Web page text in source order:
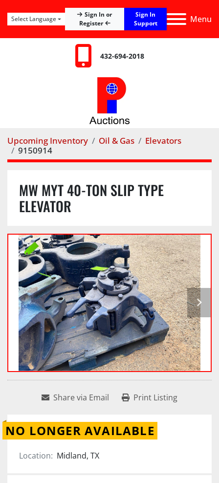
Menu
Sign In or
Register
Sign In
Support
Select Language
432-694-2018
Upcoming Inventory Oil & Gas
Elevators
9150914
MW MYT 40-TON SLIP TYPE
ELEVATOR
Share via Email Print Listing
NO LONGER AVAILABLE
Location: Midland, TX